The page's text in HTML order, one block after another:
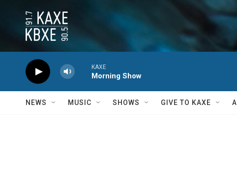
KAXE
Morning Show
NEWS MUSIC SHOWS GIVE TO KAXE